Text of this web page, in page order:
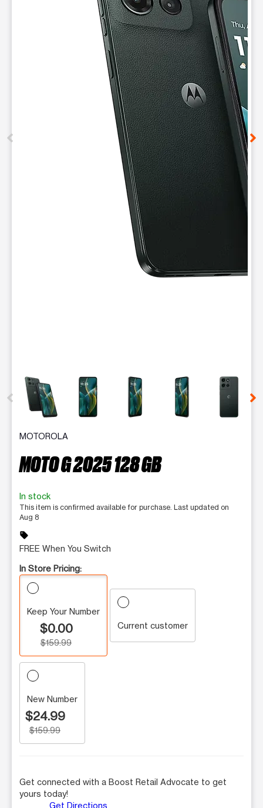
This carousel contains a column of small thumbnails.
MOTOROLA
MOTO G 2025 128 GB
In stock
This item is confirmed available for purchase. Last updated on
Aug 8
sell
FREE When You Switch
In Store Pricing:
Keep Your Number
$0.00
$159.99
Current customer
New Number
$24.99
$159.99
Get connected with a Boost Retail Advocate to get
yours today!
Get Directions